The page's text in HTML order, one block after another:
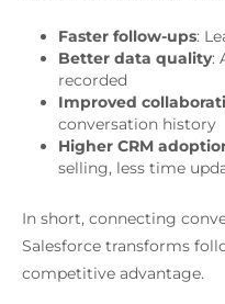
Faster follow-ups:
Better data quality:
recorded
Improved
conversation history
Higher CRM
selling, less time
In short, connecting
Salesforce transforms
competitive advantage.